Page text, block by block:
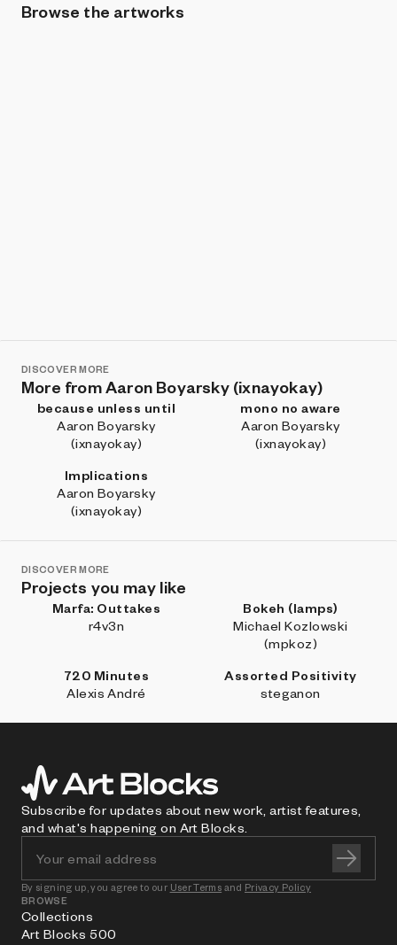
Browse the artworks
DISCOVER MORE
More from Aaron Boyarsky (ixnayokay)
because unless until
Aaron Boyarsky
(ixnayokay)
mono no aware
Aaron Boyarsky
(ixnayokay)
Implications
Aaron Boyarsky
(ixnayokay)
DISCOVER MORE
Projects you may like
Marfa: Outtakes
r4v3n
Bokeh (lamps)
Michael Kozlowski
(mpkoz)
720 Minutes
Alexis André
Assorted Positivity
steganon
Subscribe for updates about new work, artist features,
and what's happening on Art Blocks.
By signing up, you agree to our User Terms and Privacy Policy
BROWSE
Collections
Art Blocks 500